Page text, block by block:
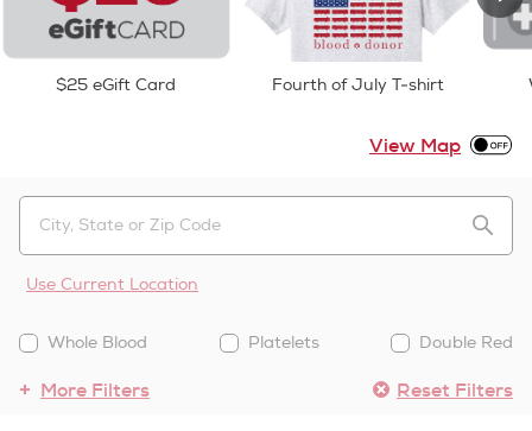
$25 eGift Card Fourth of July T-shirt
Use Current Location
Whole Blood Platelets Double Red
More Filters Reset Filters
View Map